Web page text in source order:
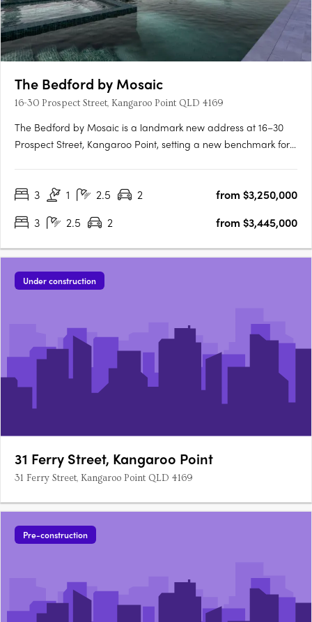
The Bedford by Mosaic
16-30 Prospect Street, Kangaroo Point QLD 4169
The Bedford by Mosaic is a landmark new address at 16–30
Prospect Street, Kangaroo Point, setting a new benchmark for
Masterpiece Series Sky Homes, the offering spans two curated
3 1 2.5 2
from $3,250,000
3
2.5 2 from $3,445,000
Under construction
31 Ferry Street, Kangaroo Point
31 Ferry Street, Kangaroo Point QLD 4169
Pre-construction